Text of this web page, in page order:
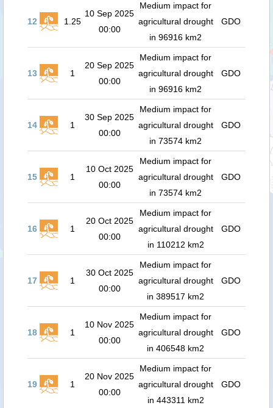
12 1.25
10 Sep 2025
00:00
Medium impact for
agricultural drought
in 96916 km2
GDO
13 1
20 Sep 2025
00:00
Medium impact for
agricultural drought
in 96916 km2
GDO
14 1
30 Sep 2025
00:00
Medium impact for
agricultural drought
in 73574 km2
GDO
15 1
10 Oct 2025
00:00
Medium impact for
agricultural drought
in 73574 km2
GDO
16 1
20 Oct 2025
00:00
Medium impact for
agricultural drought
in 110212 km2
GDO
17 1
30 Oct 2025
00:00
Medium impact for
agricultural drought
in 389517 km2
GDO
18 1
10 Nov 2025
00:00
Medium impact for
agricultural drought
in 406548 km2
GDO
19 1
20 Nov 2025
00:00
Medium impact for
agricultural drought
in 443311 km2
GDO